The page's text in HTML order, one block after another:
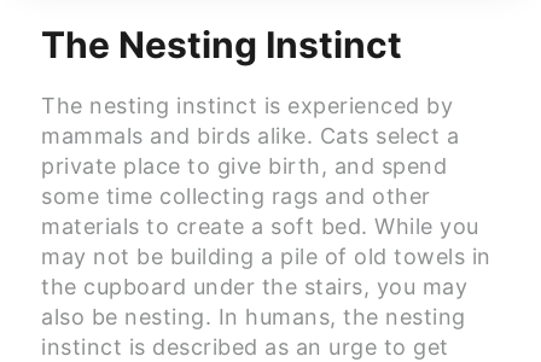
The Nesting Instinct
The nesting instinct is experienced by
mammals and birds alike. Cats select a
private place to give birth, and spend
some time collecting rags and other
materials to create a soft bed. While you
may not be building a pile of old towels in
the cupboard under the stairs, you may
also be nesting. In humans, the nesting
instinct is described as an urge to get